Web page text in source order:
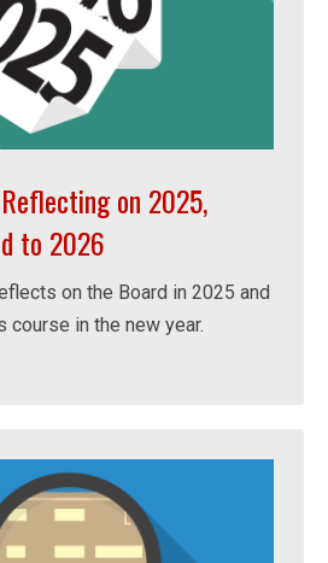
on 2025,
to 2026
on the Board in 2025 and
in the new year.